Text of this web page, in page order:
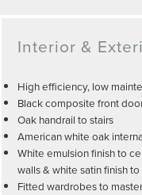
Interior &
High efficiency, low
Black composite front
Oak handrail to stairs
American white oak
White emulsion finish to
walls & white satin finish
Fitted wardrobes to